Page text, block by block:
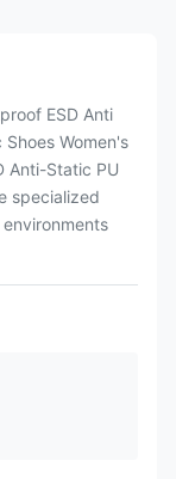
ESD Anti
Women's
Anti-Static PU
specialized